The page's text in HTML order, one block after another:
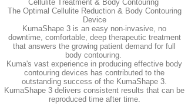
Cellulite Treatment & Body Contouring
The Optimal Cellulite Reduction & Body Contouring
Device
KumaShape 3 is an easy non-invasive, no
downtime, comfortable, deep therapeutic treatment
that answers the growing patient demand for full
body contouring.
Kuma's vast experience in producing effective body
contouring devices has contributed to the
outstanding success of the KumaShape 3.
KumaShape 3 delivers consistent results that can be
reproduced time after time.